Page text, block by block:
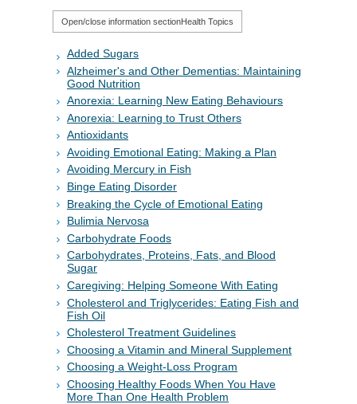
Open/close information sectionHealth Topics
Added Sugars
Alzheimer's and Other Dementias: Maintaining
Good Nutrition
Anorexia: Learning New Eating Behaviours
Anorexia: Learning to Trust Others
Antioxidants
Avoiding Emotional Eating: Making a Plan
Avoiding Mercury in Fish
Binge Eating Disorder
Breaking the Cycle of Emotional Eating
Bulimia Nervosa
Carbohydrate Foods
Carbohydrates, Proteins, Fats, and Blood
Sugar
Caregiving: Helping Someone With Eating
Cholesterol and Triglycerides: Eating Fish and
Fish Oil
Cholesterol Treatment Guidelines
Choosing a Vitamin and Mineral Supplement
Choosing a Weight-Loss Program
Choosing Healthy Foods When You Have
More Than One Health Problem